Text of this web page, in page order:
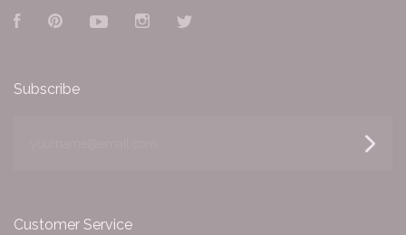
FacebookPinterestYouTubeInstagram
Subscribe
Customer Service